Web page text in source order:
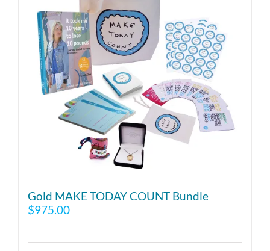
Gold MAKE TODAY COUNT Bundle
$975.00